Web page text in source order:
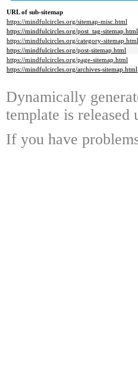
URL of sub-sitemap
https://mindfulcircles.org/sitemap-misc.html
https://mindfulcircles.org/post_tag-sitemap.html
https://mindfulcircles.org/category-sitemap.html
https://mindfulcircles.org/post-sitemap.html
https://mindfulcircles.org/page-sitemap.html
https://mindfulcircles.org/archives-sitemap.html
Dynamically
template is released
If you have